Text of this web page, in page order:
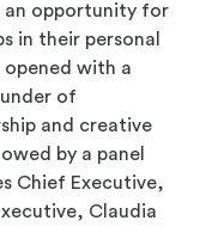
an opportunity for
in their personal
opened with a
of
and creative
by a panel
Chief Executive,
Claudia